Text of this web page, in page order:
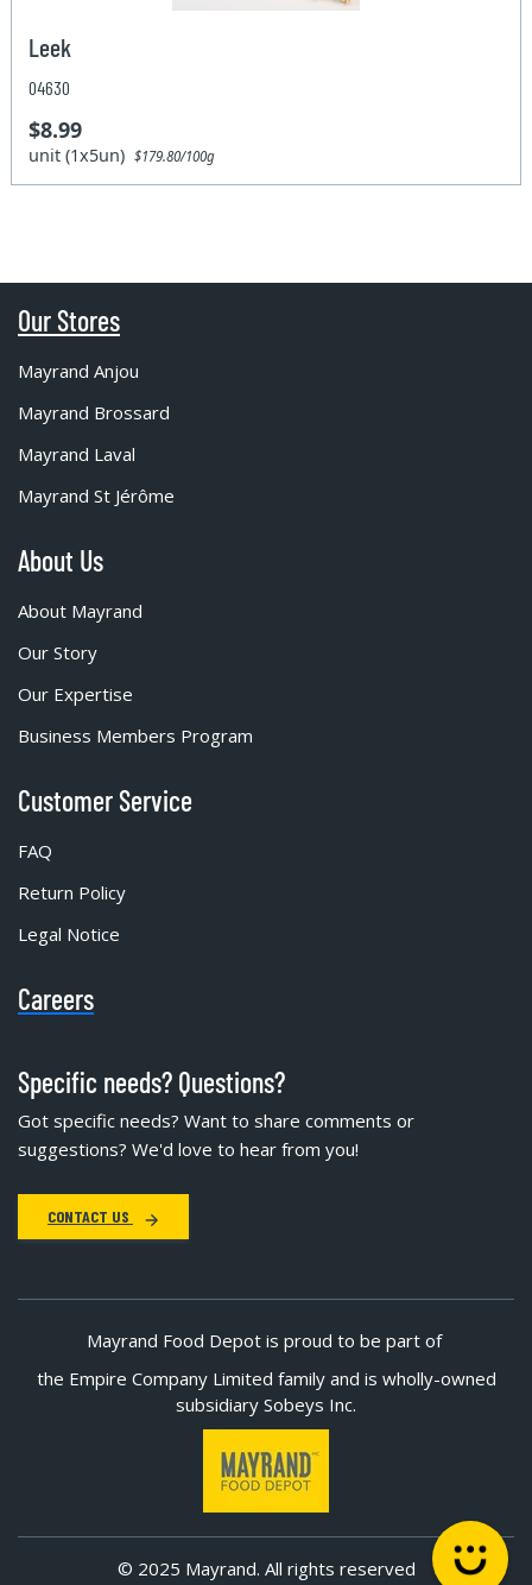
Leek
04630
$8.99
unit (1x5un)$179.80/100g
Our Stores
Mayrand Anjou
Mayrand Brossard
Mayrand Laval
Mayrand St Jérôme
About Us
About Mayrand
Our Story
Our Expertise
Business Members Program
Customer Service
FAQ
Return Policy
Legal Notice
Careers
Specific needs? Questions?
Got specific needs? Want to share comments or
suggestions? We'd love to hear from you!
CONTACT US
Mayrand Food Depot is proud to be part of
the Empire Company Limited family and is wholly-owned
subsidiary Sobeys Inc.
© 2025 Mayrand. All rights reserved